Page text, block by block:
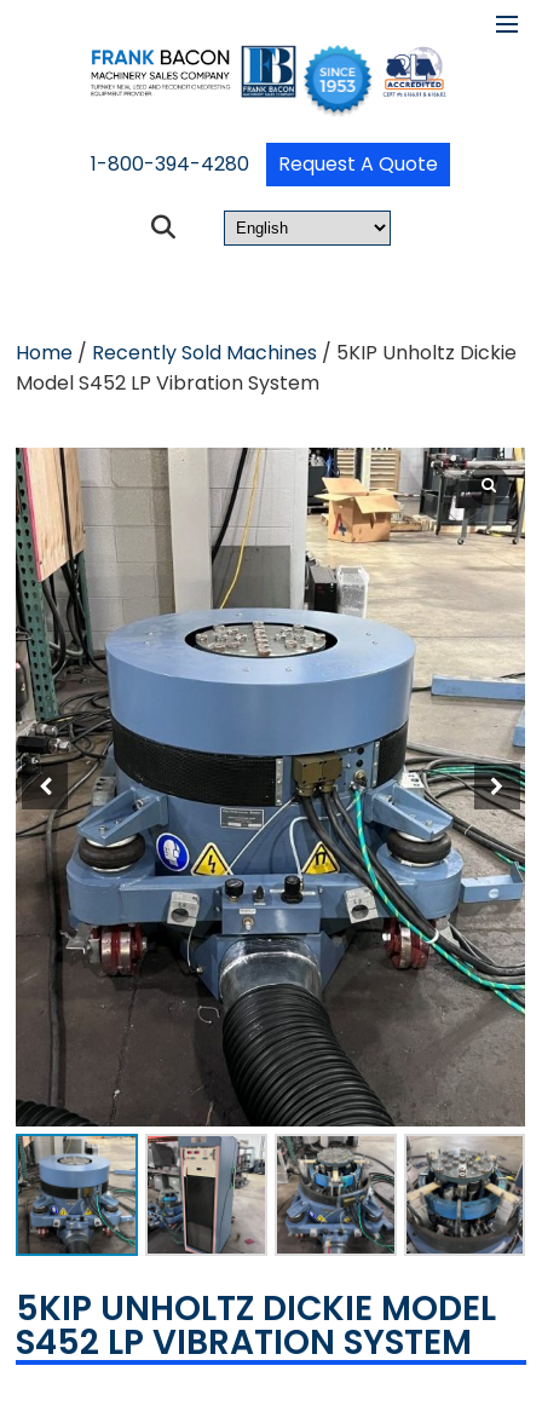
1-800-394-4280 Request A Quote
Home / Recently Sold Machines / 5KIP Unholtz Dickie
Model S452 LP Vibration System
5KIP UNHOLTZ DICKIE MODEL
S452 LP VIBRATION SYSTEM